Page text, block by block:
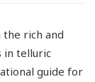
rich and
in telluric
guide for